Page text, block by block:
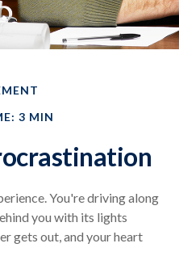
3 MIN
You're driving along
you with its lights
gets out, and your heart